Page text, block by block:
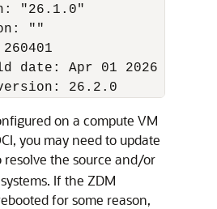
"26.1.0"
""
date: Apr 01 2026
on a compute VM
you may need to update
resolve the source and/or
If the ZDM
for some reason,